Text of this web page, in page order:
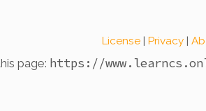
License | Privacy |
page: https://